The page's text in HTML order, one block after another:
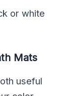
or white
Mats
useful